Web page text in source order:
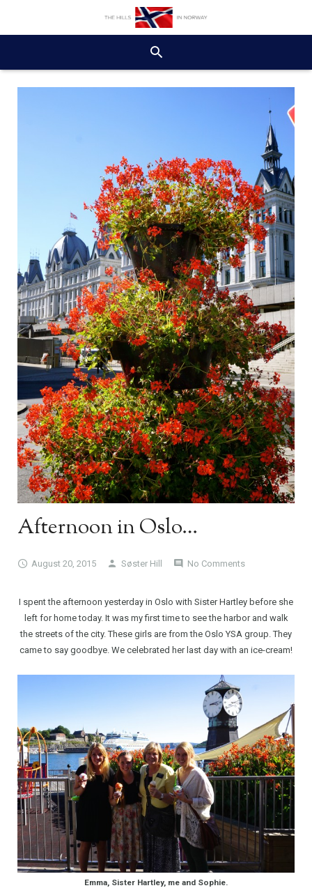
Afternoon in Oslo…
August 20, 2015 Søster Hill No Comments
I spent the afternoon yesterday in Oslo with Sister Hartley before she
left for home today. It was my first time to see the harbor and walk
the streets of the city. These girls are from the Oslo YSA group. They
came to say goodbye. We celebrated her last day with an ice-cream!
Emma, Sister Hartley, me and Sophie.